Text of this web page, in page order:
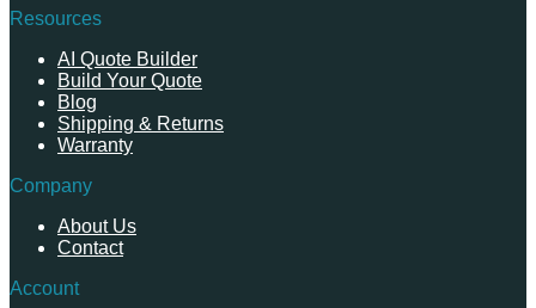
Resources
AI Quote Builder
Build Your Quote
Blog
Shipping & Returns
Warranty
Company
About Us
Contact
Account